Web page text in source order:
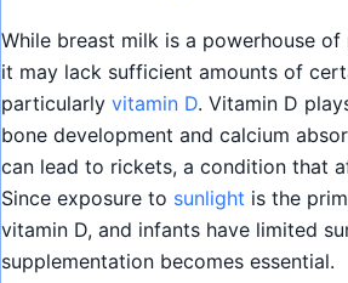
While breast milk is a powerhouse
it may lack sufficient amounts of
particularly vitamin D. Vitamin D
bone development and calcium
can lead to rickets, a condition that
Since exposure to sunlight is the
vitamin D, and infants have limited
supplementation becomes essential.